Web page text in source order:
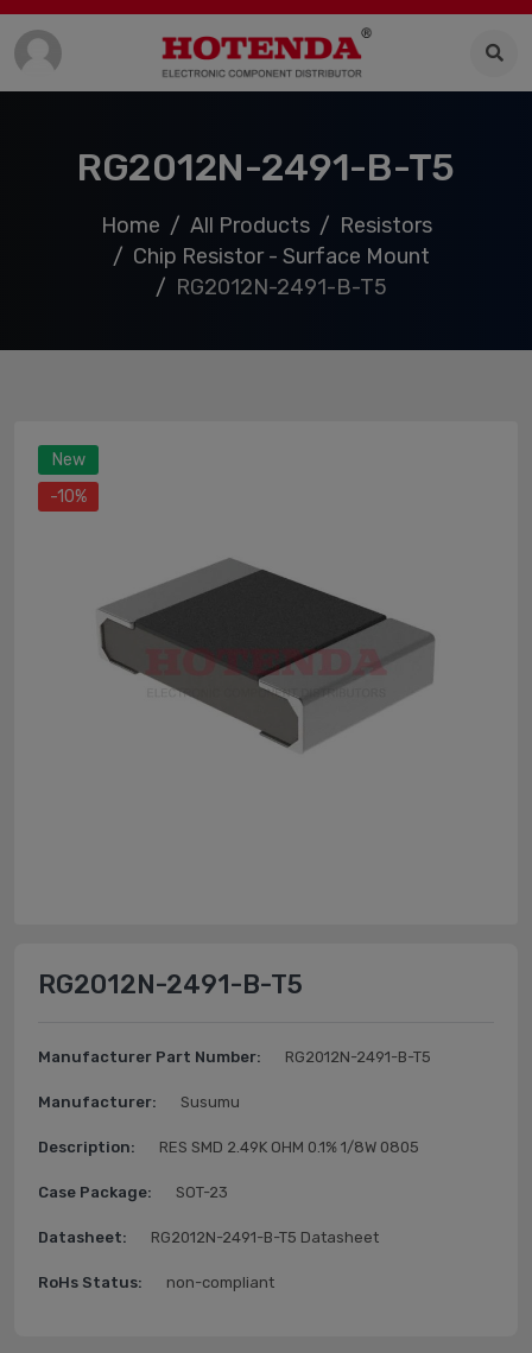
RG2012N-2491-B-T5
Home All Products
Resistors
Chip Resistor - Surface Mount
RG2012N-2491-B-T5
New
-10%
RG2012N-2491-B-T5
Manufacturer Part Number: RG2012N-2491-B-T5
Manufacturer: Susumu
Description: RES SMD 2.49K OHM 0.1% 1/8W 0805
Case Package: SOT-23
Datasheet: RG2012N-2491-B-T5 Datasheet
RoHs Status: non-compliant